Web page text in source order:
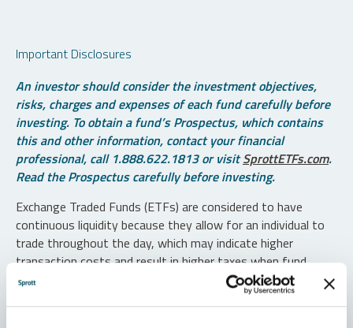
Important Disclosures
An investor should consider the investment objectives,
risks, charges and expenses of each fund carefully before
investing. To obtain a fund’s Prospectus, which contains
this and other information, contact your financial
professional, call 1.888.622.1813 or visitSprottETFs.com.
Read the Prospectus carefully before investing.
Exchange Traded Funds (ETFs) are considered to have
continuous liquidity because they allow for an individual to
trade throughout the day, which may indicate higher
transaction costs and result in higher taxes when fund
shares are held in a taxable account.
Diversification does not protect against loss. The funds are